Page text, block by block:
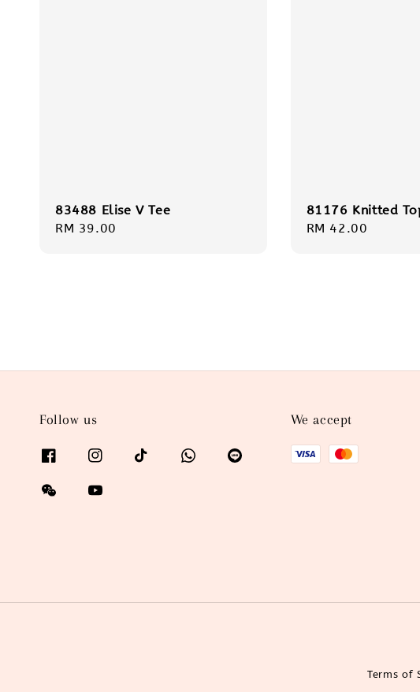
83488 Elise V Tee
Regular
RM 39.00
81176 Knitted
Regular
RM 42.00
Follow us We accept
Terms of